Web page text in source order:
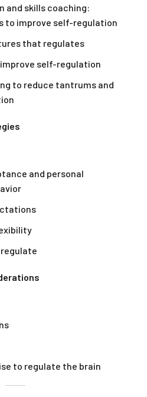
and skills coaching:
to improve self-regulation
that regulates
self-regulation
to reduce tantrums and
and personal
to regulate the brain